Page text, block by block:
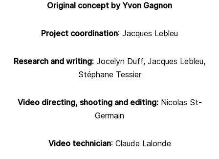
Original concept by Yvon Gagnon
Project coordination: Jacques Lebleu
Research and writing: Jocelyn Duff, Jacques Lebleu,
Stéphane Tessier
Video directing, shooting and editing:Nicolas St-
Germain
Video technician: Claude Lalonde